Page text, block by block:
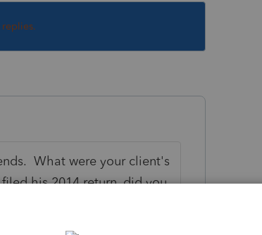
What were your client's
his 2014 return, did you
date, thus letting
taxes? If not, why? Was